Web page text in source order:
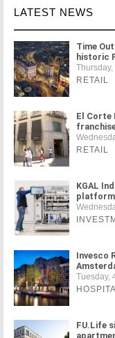
LATEST NEWS
Time
historic
Thursday,
RETAIL
El Corte
RETAIL
KGAL
platform
Invesco
Tuesday,
FU.Life